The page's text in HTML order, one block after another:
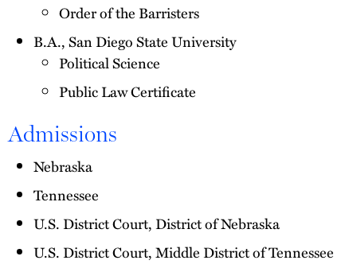
Order of the Barristers
B.A., San Diego State University
Political Science
Public Law Certificate
Admissions
Nebraska
Tennessee
U.S. District Court, District of Nebraska
U.S. District Court, Middle District of Tennessee